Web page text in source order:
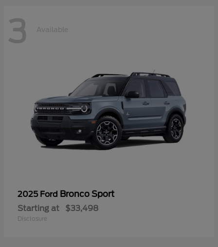
3 Available
2025 Ford Bronco Sport
Starting at $33,498
Disclosure